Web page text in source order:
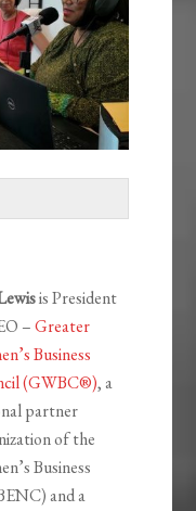
is President
–Greater
Business
(GWBC®), a
partner
of the
Business
and a